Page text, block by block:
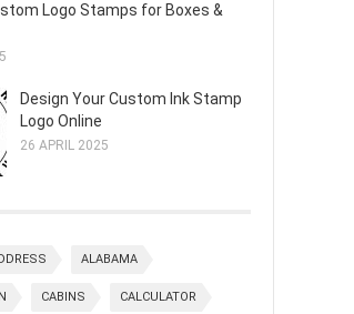
Logo Stamps for Boxes &
Design Your Custom Ink Stamp
Logo Online
26 APRIL 2025
ALABAMA
CABINS CALCULATOR